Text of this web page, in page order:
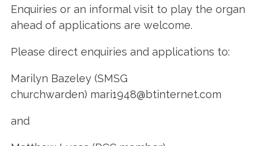
Enquiries or an informal visit to play the organ
ahead of applications are welcome.
Please direct enquiries and applications to:
Marilyn Bazeley (SMSG
churchwarden) mari1948@btinternet.com
and